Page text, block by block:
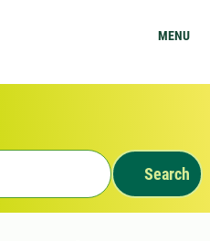
MENU
Search